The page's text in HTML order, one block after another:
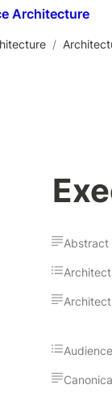
Architecture
/
Abstract
Audience